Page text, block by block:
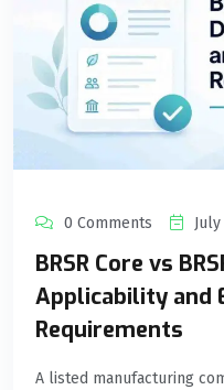
0 Comments
BRSR Core vs
Applicability and
Requirements
A listed manufacturing